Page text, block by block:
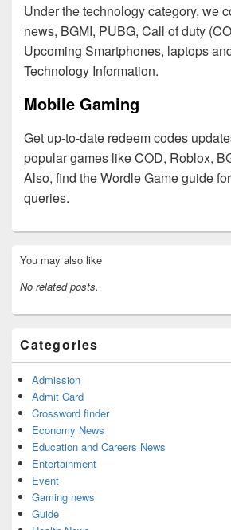
Under the technology category, we
news, BGMI, PUBG, Call of duty
Upcoming Smartphones, laptops
Technology Information.
Mobile Gaming
Get up-to-date redeem codes
popular games like COD, Roblox,
Also, find the Wordle Game guide
queries.
Sidebar
Widget
Area
You may also like
No related posts.
Categories
Admission
Admit Card
Crossword finder
Economy News
Education and Careers News
Entertainment
Event
Gaming news
Guide